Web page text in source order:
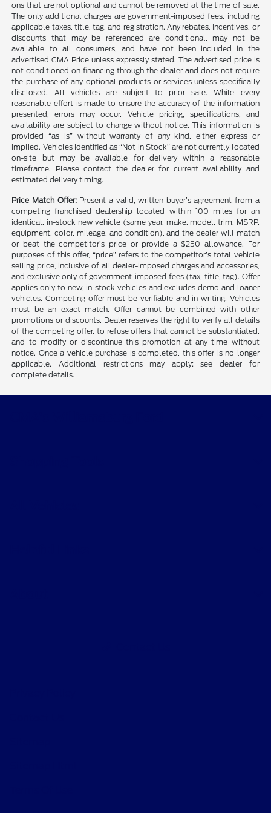
ons that are not optional and cannot be removed at the time of sale.
The only additional charges are government-imposed fees, including
applicable taxes, title, tag, and registration. Any rebates, incentives, or
discounts that may be referenced are conditional, may not be
available to all consumers, and have not been included in the
advertised CMA Price unless expressly stated. The advertised price is
not conditioned on financing through the dealer and does not require
the purchase of any optional products or services unless specifically
disclosed. All vehicles are subject to prior sale. While every
reasonable effort is made to ensure the accuracy of the information
presented, errors may occur. Vehicle pricing, specifications, and
availability are subject to change without notice. This information is
provided “as is” without warranty of any kind, either express or
implied. Vehicles identified as “Not in Stock” are not currently located
on-site but may be available for delivery within a reasonable
timeframe. Please contact the dealer for current availability and
estimated delivery timing.
Price Match Offer: Present a valid, written buyer’s agreement from a
competing franchised dealership located within 100 miles for an
identical, in-stock new vehicle (same year, make, model, trim, MSRP,
equipment, color, mileage, and condition), and the dealer will match
or beat the competitor’s price or provide a $250 allowance. For
purposes of this offer, “price” refers to the competitor’s total vehicle
selling price, inclusive of all dealer-imposed charges and accessories,
and exclusive only of government-imposed fees (tax, title, tag). Offer
applies only to new, in-stock vehicles and excludes demo and loaner
vehicles. Competing offer must be verifiable and in writing. Vehicles
must be an exact match. Offer cannot be combined with other
promotions or discounts. Dealer reserves the right to verify all details
of the competing offer, to refuse offers that cannot be substantiated,
and to modify or discontinue this promotion at any time without
notice. Once a vehicle purchase is completed, this offer is no longer
applicable. Additional restrictions may apply; see dealer for
complete details.